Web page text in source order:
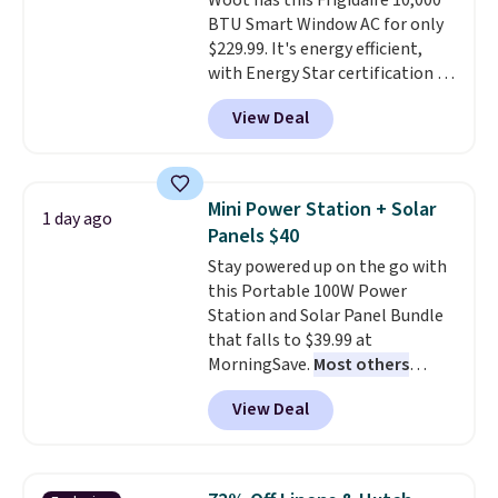
BTU Smart Window AC for only
$229.99. It's energy efficient,
with Energy Star certification to
back it up, and works with Alexa
and Google Home smart devices.
Or, control the ultra-quiet AC
Need a smaller unit? Check out
this Frigidaire 5,000 BTU
Window AC for $149.99. Sign into
an Amazon Prime account for
free shipping. Otherwise, it adds
$6.
View Deal
1 day ago
Mini Power Station + Solar
Panels $40
Stay powered up on the go with
this Portable 100W Power
Station and Solar Panel Bundle
that falls to $39.99 at
MorningSave. Most others
charge $60+. Shipping is free
when you sign into or create a
free account, select the $9.99
BDFREE at checkout. Whether
View Deal